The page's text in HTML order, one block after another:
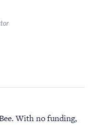
With no funding,